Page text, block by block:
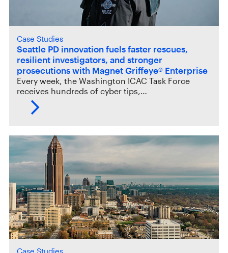
Case Studies
Seattle PD innovation fuels faster rescues,
resilient investigators, and stronger
prosecutions with Magnet Griffeye® Enterprise
Every week, the Washington ICAC Task Force
receives hundreds of cyber tips,…